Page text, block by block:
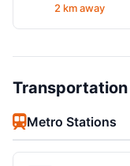
2 km away
Transportation
Metro Stations